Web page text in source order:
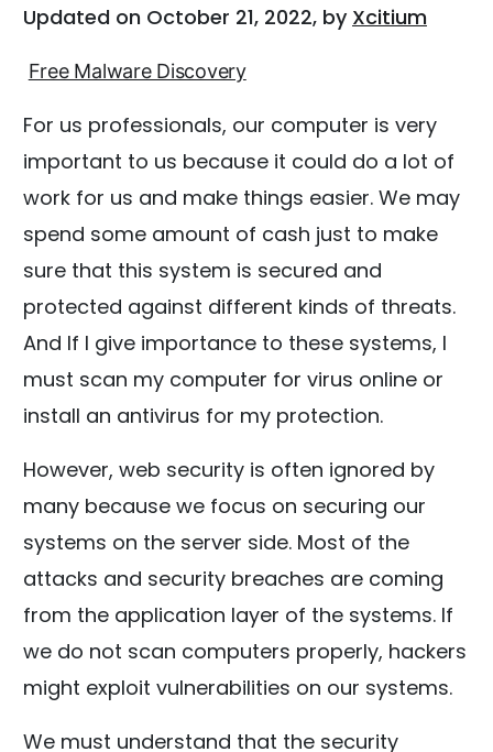
Updated on October 21, 2022, by Xcitium
Free Malware Discovery
For us professionals, our computer is very
important to us because it could do a lot of
work for us and make things easier. We may
spend some amount of cash just to make
sure that this system is secured and
protected against different kinds of threats.
And If I give importance to these systems, I
must scan my computer for virus online or
install an antivirus for my protection.
However, web security is often ignored by
many because we focus on securing our
systems on the server side. Most of the
attacks and security breaches are coming
from the application layer of the systems. If
we do not scan computers properly, hackers
might exploit vulnerabilities on our systems.
We must understand that the security